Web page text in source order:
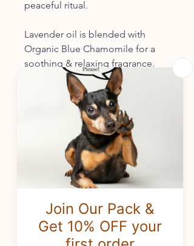
peaceful ritual.
Lavender oil is blended with
Organic Blue Chamomile for a
soothing & relaxing fragrance.
Hints of Ylang Ylang & Eucalyptus
add a slight herbal bottom note
An Aromatic Blend of Organic
Honey, Pro Vitamin B5 &
Botanical Extracts.
Aroma Paws Dog Shampoo &
Green Tea Leaf Extract for a shiny
coat, Organic Aloe Vera Extract to
soothe skin and Sweet Almond